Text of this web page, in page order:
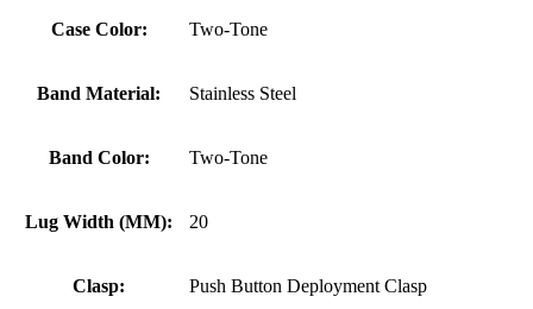
Case Color: Two-Tone
Band Material: Stainless Steel
Band Color: Two-Tone
Lug Width (MM): 20
Clasp: Push Button Deployment Clasp